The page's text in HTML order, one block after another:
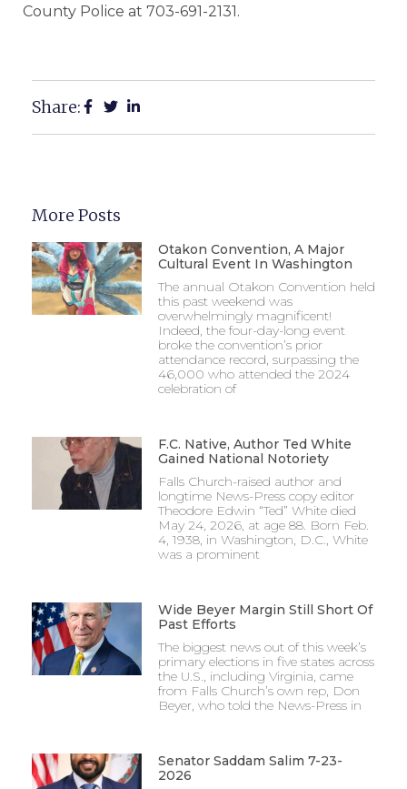
County Police at 703-691-2131.
Share:
More Posts
Otakon Convention, A Major
Cultural Event In Washington
The annual Otakon Convention held
this past weekend was
overwhelmingly magnificent!
Indeed, the four-day-long event
broke the convention’s prior
attendance record, surpassing the
46,000 who attended the 2024
celebration of
F.C. Native, Author Ted White
Gained National Notoriety
Falls Church-raised author and
longtime News-Press copy editor
Theodore Edwin “Ted” White died
May 24, 2026, at age 88. Born Feb.
4, 1938, in Washington, D.C., White
was a prominent
Wide Beyer Margin Still Short Of
Past Efforts
The biggest news out of this week’s
primary elections in five states across
the U.S., including Virginia, came
from Falls Church’s own rep, Don
Beyer, who told the News-Press in
Senator Saddam Salim 7-23-
2026